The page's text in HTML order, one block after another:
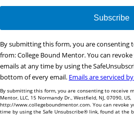
Constant
Contact
Use.
Please
leave
this
field
By submitting this form, you are consenting
from: College Bound Mentor. You can
emails at any time by using the
bottom of every email. Emails are serviced
By submitting this form, you are consenting to receive
Mentor, LLC, 15 Normandy Dr., Westfield, NJ, 07090, US,
http://www.collegeboundmentor.com. You can revoke
time by using the Safe Unsubscribe® link, found at the